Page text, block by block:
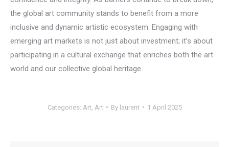
the global art community stands to benefit from a more
inclusive and dynamic artistic ecosystem. Engaging with
emerging art markets is not just about investment; it’s about
participating in a cultural exchange that enriches both the art
world and our collective global heritage.
Categories: Art Art By laurent 1 April 2025